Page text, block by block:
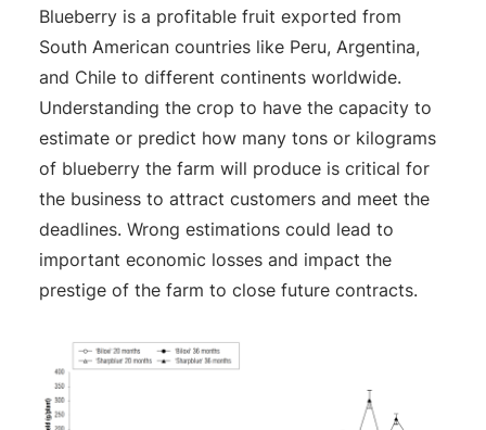
Blueberry is a profitable fruit exported from
South American countries like Peru, Argentina,
and Chile to different continents worldwide.
Understanding the crop to have the capacity to
estimate or predict how many tons or kilograms
of blueberry the farm will produce is critical for
the business to attract customers and meet the
deadlines. Wrong estimations could lead to
important economic losses and impact the
prestige of the farm to close future contracts.